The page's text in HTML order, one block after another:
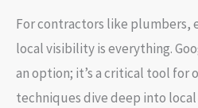
For contractors like plumbers,
local visibility is everything.
an option; it’s a critical tool for
techniques dive deep into